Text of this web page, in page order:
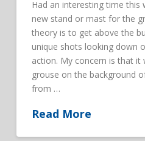
Had an interesting time this
new stand or mast for the
theory is to get above the
unique shots looking down
action. My concern is that
grouse on the background
from …
Read More